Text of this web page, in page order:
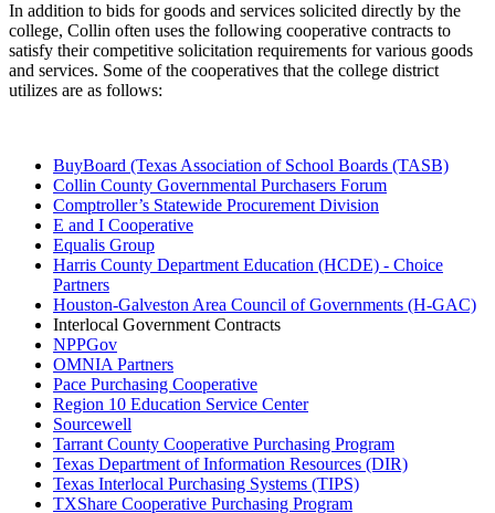
In addition to bids for goods and services solicited directly by the
college, Collin often uses the following cooperative contracts to
satisfy their competitive solicitation requirements for various goods
and services. Some of the cooperatives that the college district
utilizes are as follows:
BuyBoard (Texas Association of School Boards (TASB)
Collin County Governmental Purchasers Forum
Comptroller’s Statewide Procurement Division
E and I Cooperative
Equalis Group
Harris County Department Education (HCDE) - Choice
Partners
Houston-Galveston Area Council of Governments (H-GAC)
Interlocal Government Contracts
NPPGov
OMNIA Partners
Pace Purchasing Cooperative
Region 10 Education Service Center
Sourcewell
Tarrant County Cooperative Purchasing Program
Texas Department of Information Resources (DIR)
Texas Interlocal Purchasing Systems (TIPS)
TXShare Cooperative Purchasing Program